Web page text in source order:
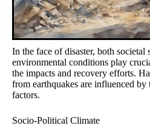
In the face of disaster, both societal
environmental conditions play
the impacts and recovery efforts.
from earthquakes are influenced by
factors.
Socio-Political Climate